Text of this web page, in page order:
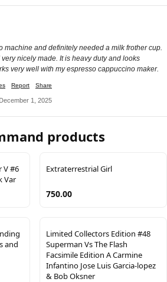
machine and definitely needed a milk frother cup.
nicely made. It is heavy duty and looks
very well with my espresso cappuccino maker.
Report Share
1, 2025
products
V #6
Var
Extraterrestrial Girl
750.00
and
Limited Collectors Edition #48
Superman Vs The Flash
Facsimile Edition A Carmine
Infantino Jose Luis Garcia-lopez
& Bob Oksner